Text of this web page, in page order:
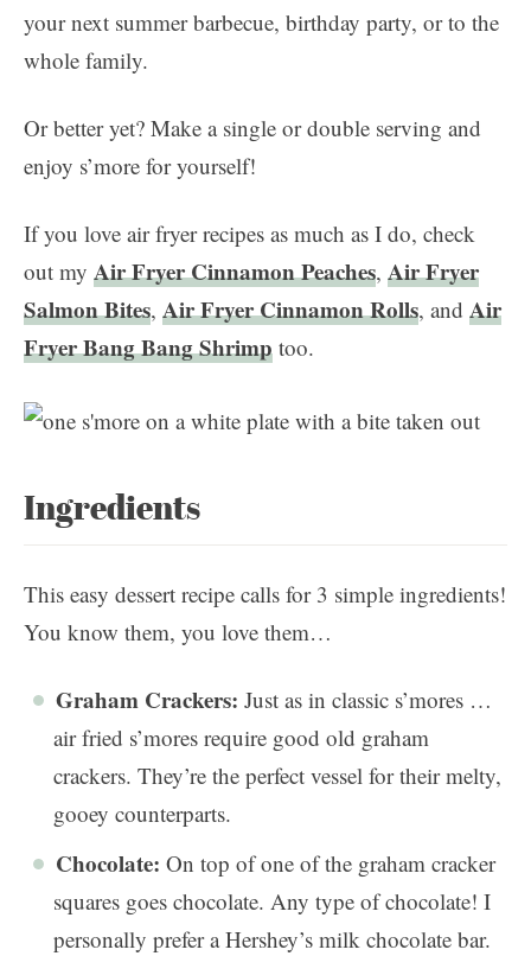
your next summer barbecue, birthday party, or to the
whole family.
Or better yet? Make a single or double serving and
enjoy s’more for yourself!
If you love air fryer recipes as much as I do, check
out my Air Fryer Cinnamon Peaches, Air Fryer
Salmon Bites, Air Fryer Cinnamon Rolls, and Air
Fryer Bang Bang Shrimp too.
Ingredients
This easy dessert recipe calls for 3 simple ingredients!
You know them, you love them…
Graham Crackers: Just as in classic s’mores …
air fried s’mores require good old graham
crackers. They’re the perfect vessel for their melty,
gooey counterparts.
Chocolate: On top of one of the graham cracker
squares goes chocolate. Any type of chocolate! I
personally prefer a Hershey’s milk chocolate bar.